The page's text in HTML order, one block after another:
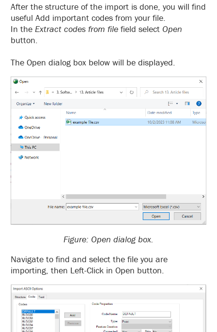
After the structure of the import is done, you will find
useful Add important codes from your file.
In the Extract codes from file field select Open
button.
The Open dialog box below will be displayed.
Figure: Open dialog box.
Navigate to find and select the file you are
importing, then Left-Click in Open button.